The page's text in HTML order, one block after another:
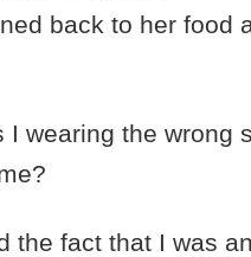
back to her food
I wearing the wrong
the fact that I was